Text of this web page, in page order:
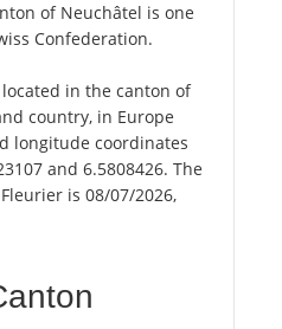
of Neuchâtel is one
Confederation.
in the canton of
country, in Europe
longitude coordinates
and 6.5808426. The
is 08/07/2026,